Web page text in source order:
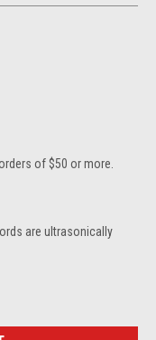
of $50 or more.
are ultrasonically